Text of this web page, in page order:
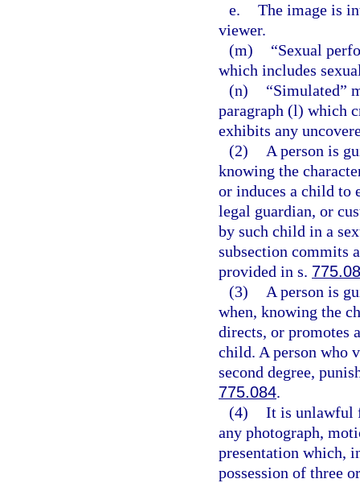
e. The image is
viewer.
(m)
“Sexual
which includes
(n)
“Simulated”
paragraph (l) which
exhibits any
(2)
A person is
knowing the
or induces a child to
legal guardian, or
by such child in a
subsection commits
provided in s.
(3)
A person is
when, knowing the
directs, or promotes
child. A person who
second degree,
775.084.
(4) It is unlawful
any photograph,
presentation which,
possession of three